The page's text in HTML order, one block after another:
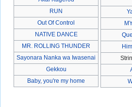
RUN
Out Of Control
NATIVE DANCE
MR. ROLLING THUNDER
Sayonara Nanka wa Iwasenai
Gekkou
Baby, you're my home